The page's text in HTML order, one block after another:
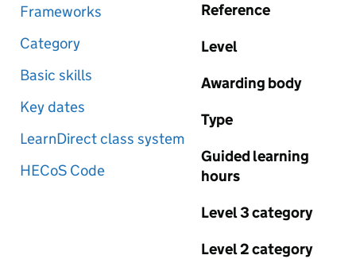
Frameworks
Category
Basic skills
Key dates
LearnDirect class system
HECoS Code
Reference
Level
Awarding body
Type
Guided learning
hours
Level 3 category
Level 2 category